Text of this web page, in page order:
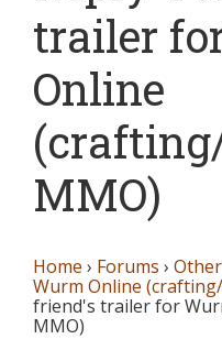
trailer
Online
MMO)
Home › Forums ›
Wurm Online
friend's trailer for
MMO)